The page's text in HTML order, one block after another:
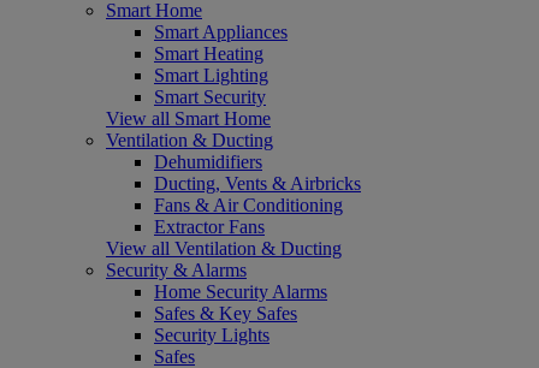
Smart Home
Smart Appliances
Smart Heating
Smart Lighting
Smart Security
View all Smart Home
Ventilation & Ducting
Dehumidifiers
Ducting, Vents & Airbricks
Fans & Air Conditioning
Extractor Fans
View all Ventilation & Ducting
Security & Alarms
Home Security Alarms
Safes & Key Safes
Security Lights
Safes